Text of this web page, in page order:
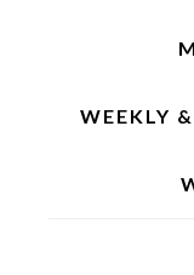
WEEKLY